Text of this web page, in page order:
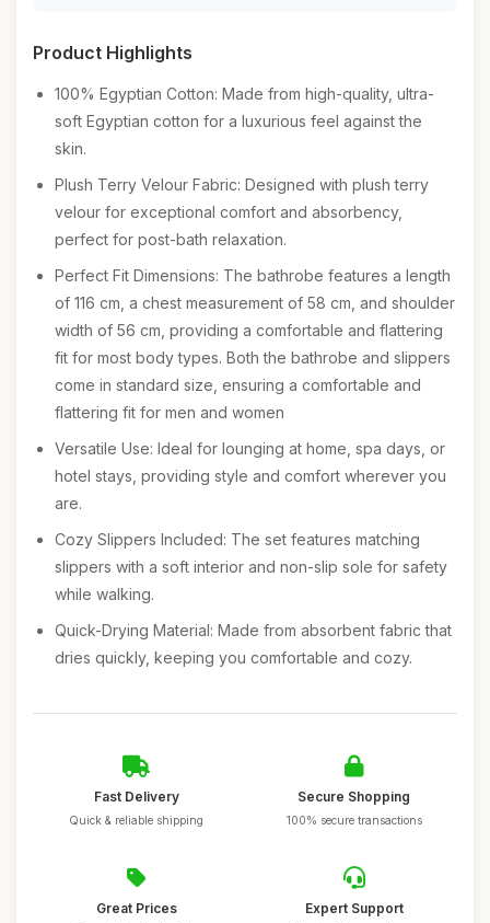
Product Highlights
100% Egyptian Cotton: Made from high-quality, ultra-
soft Egyptian cotton for a luxurious feel against the
skin.
Plush Terry Velour Fabric: Designed with plush terry
velour for exceptional comfort and absorbency,
perfect for post-bath relaxation.
Perfect Fit Dimensions: The bathrobe features a length
of 116 cm, a chest measurement of 58 cm, and shoulder
width of 56 cm, providing a comfortable and flattering
fit for most body types. Both the bathrobe and slippers
come in standard size, ensuring a comfortable and
flattering fit for men and women
Versatile Use: Ideal for lounging at home, spa days, or
hotel stays, providing style and comfort wherever you
are.
Cozy Slippers Included: The set features matching
slippers with a soft interior and non-slip sole for safety
while walking.
Quick-Drying Material: Made from absorbent fabric that
dries quickly, keeping you comfortable and cozy.
Fast Delivery
Quick & reliable shipping
Secure Shopping
100% secure transactions
Great Prices Expert Support